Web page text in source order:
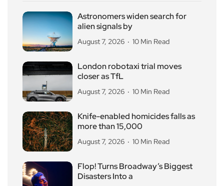
Astronomers widen search for
alien signals by
August 7, 2026 10 Min Read
London robotaxi trial moves
closer as TfL
August 7, 2026 10 Min Read
Knife-enabled homicides falls as
more than 15,000
August 7, 2026 10 Min Read
Flop! Turns Broadway’s Biggest
Disasters Into a